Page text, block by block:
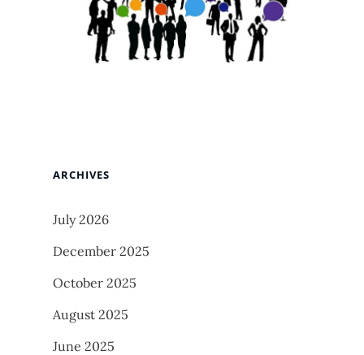
ARCHIVES
July 2026
December 2025
October 2025
August 2025
June 2025